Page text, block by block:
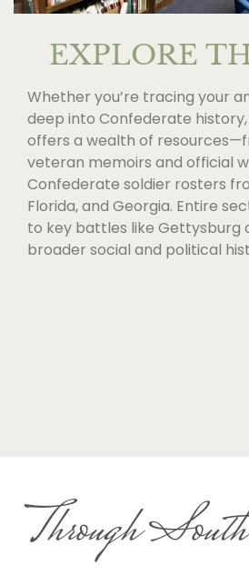
EXPLORE
Whether you’re tracing your
deep into Confederate
offers a wealth of
veteran memoirs and official
Confederate soldier rosters
Florida, and Georgia. Entire
to key battles like Gettysburg
broader social and political
Through